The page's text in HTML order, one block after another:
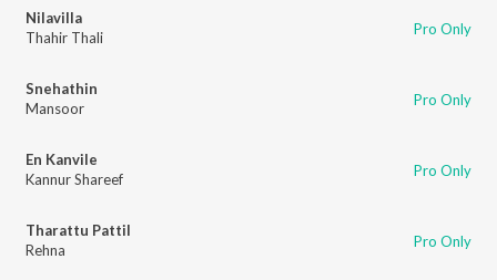
Nilavilla
Thahir Thali
Pro Only
Snehathin
Mansoor
Pro Only
En Kanvile
Kannur Shareef
Pro Only
Tharattu Pattil
Rehna
Pro Only